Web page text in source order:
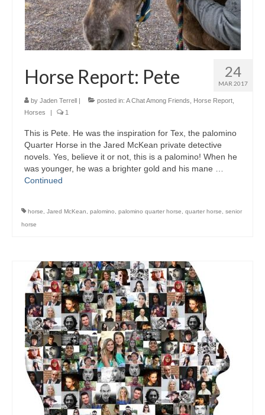
24
MAR 2017
Horse Report: Pete
by Jaden Terrell | posted in: A Chat Among Friends Horse Report
Horses
| 1
This is Pete. He was the inspiration for Tex, the palomino
Quarter Horse in the Jared McKean private detective
novels. Yes, believe it or not, this is a palomino! When he
was younger, he was a brighter gold and his mane …
Continued
horse Jared McKean palomino palomino quarter horse quarter horse
senior
horse